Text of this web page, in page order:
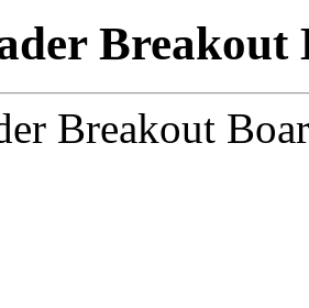
Breakout
Breakout